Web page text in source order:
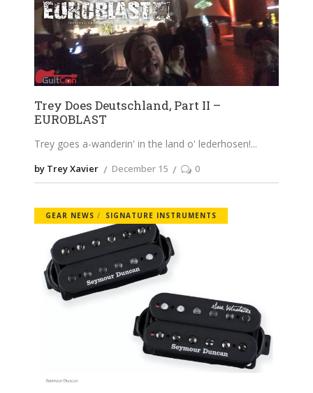
Trey Does Deutschland, Part II –
EUROBLAST
Trey goes a-wanderin' in the land o' lederhosen!
by Trey Xavier December 15 0
GEAR NEWS SIGNATURE INSTRUMENTS